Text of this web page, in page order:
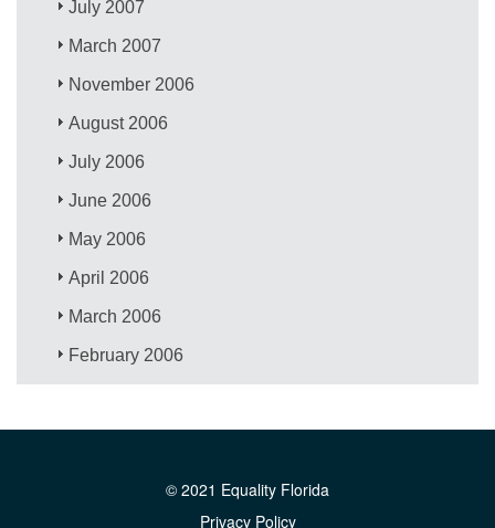
July 2007
March 2007
November 2006
August 2006
July 2006
June 2006
May 2006
April 2006
March 2006
February 2006
© 2021 Equality Florida
Privacy Policy